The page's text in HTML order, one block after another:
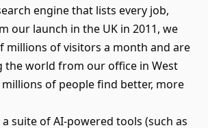
engine that lists every job,
our launch in the UK in 2011, we
millions of visitors a month and are
the world from our office in West
of people find better, more
suite of AI-powered tools (such as